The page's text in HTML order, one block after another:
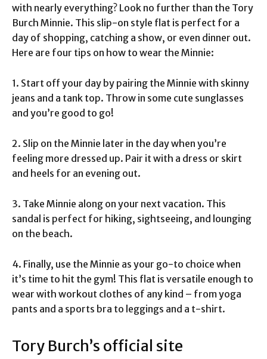
with nearly everything? Look no further than the Tory
Burch Minnie. This slip-on style flat is perfect for a
day of shopping, catching a show, or even dinner out.
Here are four tips on how to wear the Minnie:
1. Start off your day by pairing the Minnie with skinny
jeans and a tank top. Throw in some cute sunglasses
and you’re good to go!
2. Slip on the Minnie later in the day when you’re
feeling more dressed up. Pair it with a dress or skirt
and heels for an evening out.
3. Take Minnie along on your next vacation. This
sandal is perfect for hiking, sightseeing, and lounging
on the beach.
4. Finally, use the Minnie as your go-to choice when
it’s time to hit the gym! This flat is versatile enough to
wear with workout clothes of any kind – from yoga
pants and a sports bra to leggings and a t-shirt.
Tory Burch’s official site